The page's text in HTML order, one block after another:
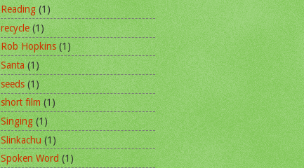
Reading (1)
recycle (1)
Rob Hopkins (1)
Santa (1)
seeds (1)
short film (1)
Singing (1)
Slinkachu (1)
Spoken Word (1)